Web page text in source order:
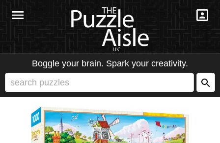
Boggle your brain. Spark your creativity.